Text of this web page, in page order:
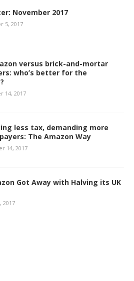
November 2017
5, 2017
versus brick-and-mortar
who’s better for the
14, 2017
less tax, demanding more
The Amazon Way
14, 2017
Got Away with Halving its UK
2017